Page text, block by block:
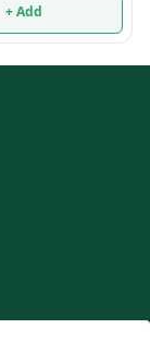
+ Add